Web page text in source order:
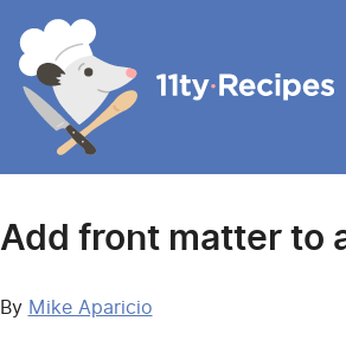
Add front matter to
By Mike Aparicio